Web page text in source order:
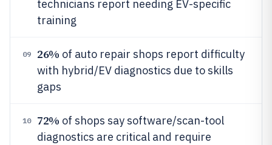
technicians report needing EV-specific
training
09 26% of auto repair shops report difficulty
with hybrid/EV diagnostics due to skills
gaps
10 72% of shops say software/scan-tool
diagnostics are critical and require